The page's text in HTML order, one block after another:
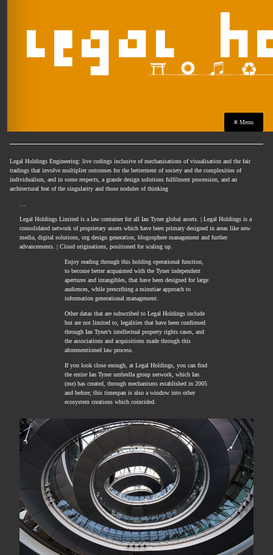
≡ Menu
Legal Holdings Engineering: live codings inclusive of mechanisations of visualisation and the fair
tradings that involve multiplier outcomes for the betterment of society and the complexities of
individualism, and in some respects, a grande design solutions fulfilment procession, and an
architectural feat of the singularity and those nodules of thinking
…
Legal Holdings Limited is a law container for all Ian Tyner global assets. | Legal Holdings is a
consolidated network of proprietary assets which have been primary designed in areas like new
media, digital solutions, org design generation, blogosphere management and further
advancements. | Cloud originations, positioned for scaling up.
Enjoy reading through this holding operational function,
to become better acquainted with the Tyner independent
apertures and intangibles, that have been designed for large
audiences, while prescribing a minutiae approach to
information generational management.
Other datas that are subscribed to Legal Holdings include
but are not limited to, legalities that have been confirmed
through Ian Tyner’s intellectual property rights cases, and
the associations and acquisitions made through this
aforementioned law process.
If you look close enough, at Legal Holdings, you can find
the entire Ian Tyner umbrella group network, which Ian
(me) has created, through mechanisms established in 2005
and before; this timespan is also a window into other
ecosystem creations which coincided.